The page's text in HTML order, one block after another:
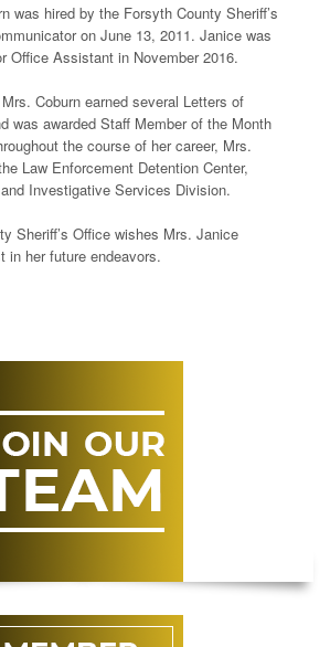
was hired by the Forsyth County Sheriff’s
on June 13, 2011. Janice was
Office Assistant in November 2016.
Coburn earned several Letters of
was awarded Staff Member of the Month
the course of her career, Mrs.
Law Enforcement Detention Center,
Investigative Services Division.
Sheriff’s Office wishes Mrs. Janice
in her future endeavors.